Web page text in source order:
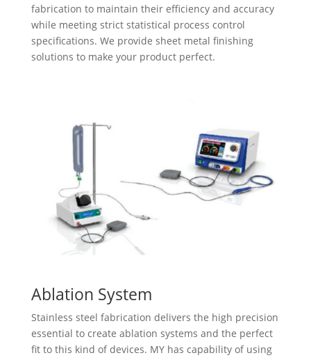
fabrication to maintain their efficiency and accuracy
while meeting strict statistical process control
specifications. We provide sheet metal finishing
solutions to make your product perfect.
Ablation System
Stainless steel fabrication delivers the high precision
essential to create ablation systems and the perfect
fit to this kind of devices. MY​ has capability of using